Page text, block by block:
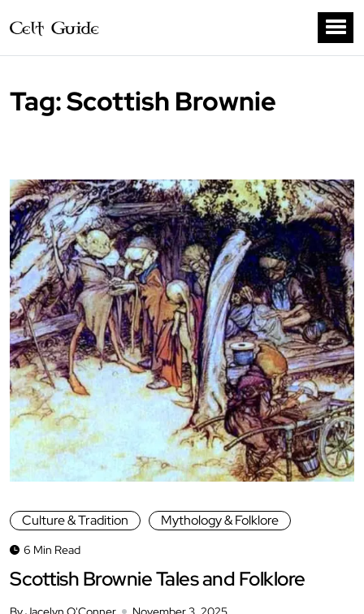
Tag:Scottish Brownie
Culture & Tradition Mythology & Folklore
6 Min Read
Scottish Brownie Tales and Folklore